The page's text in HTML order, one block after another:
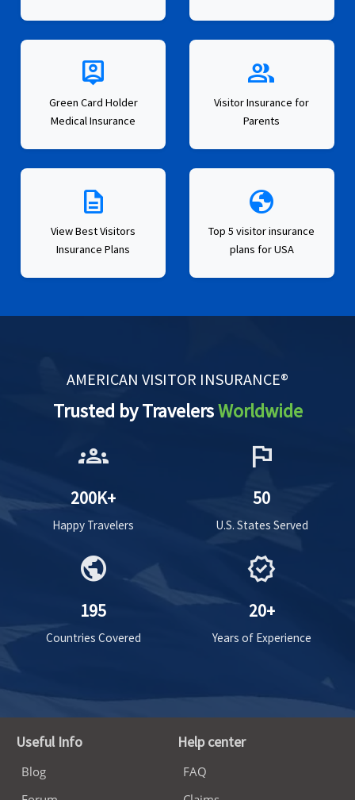
person_pin
Green Card Holder
Medical Insurance
group
Visitor Insurance for
Parents
description
View Best Visitors
Insurance Plans
globe
Top 5 visitor insurance
plans for USA
AMERICAN VISITOR INSURANCE®
Trusted by TravelersWorldwide
groups
200K+
Happy Travelers
flag
50
U.S. States Served
public
195
Countries Covered
verified
20+
Years of Experience
Useful Info
Blog
Help center
FAQ